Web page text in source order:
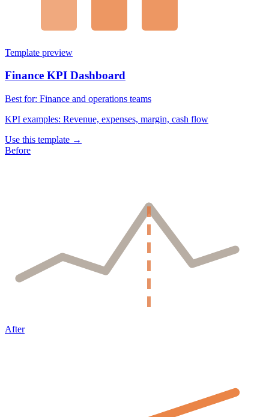
Template preview
Finance KPI Dashboard
Best for: Finance and operations teams
KPI examples: Revenue, expenses, margin, cash flow
Use this template →
Before
After